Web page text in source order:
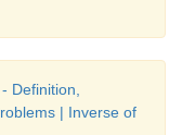
- Definition,
| Inverse of